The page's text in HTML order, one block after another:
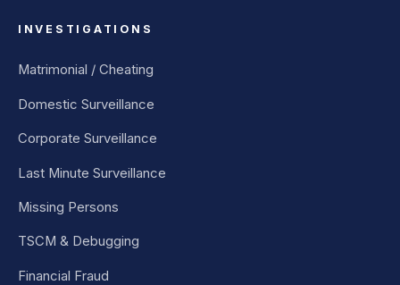
INVESTIGATIONS
Matrimonial / Cheating
Domestic Surveillance
Corporate Surveillance
Last Minute Surveillance
Missing Persons
TSCM & Debugging
Financial Fraud